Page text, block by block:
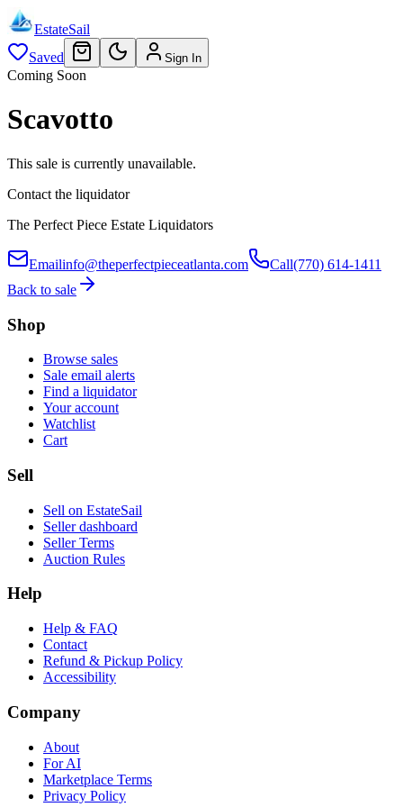
EstateSail
Saved
Sign In
Coming Soon
Scavotto
This sale is currently unavailable.
Contact the liquidator
The Perfect Piece Estate Liquidators
Emailinfo@theperfectpieceatlanta.com Call(770) 614-1411
Back to sale
Shop
Browse sales
Sale email alerts
Find a liquidator
Your account
Watchlist
Cart
Sell
Sell on EstateSail
Seller dashboard
Seller Terms
Auction Rules
Help
Help & FAQ
Contact
Refund & Pickup Policy
Accessibility
Company
About
For AI
Marketplace Terms
Privacy Policy